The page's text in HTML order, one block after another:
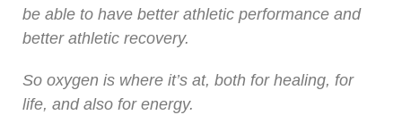
be able to have better athletic performance and
better athletic recovery.
So oxygen is where it’s at, both for healing, for
life, and also for energy.